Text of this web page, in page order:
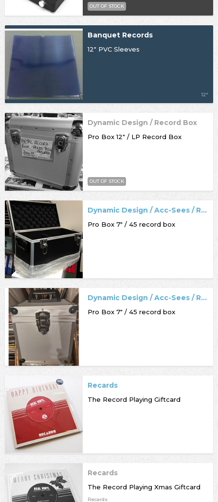
OUT OF STOCK
Banquet Records
12" PVC Sleeves
12"
Dynamic Design / Record Box
Pro Box 12" / LP Record Box
OUT OF STOCK
Dynamic Design / Acc-Sees / Record Box
Pro Box 7" / 45 record box
Dynamic Design / Acc-Sees / Record Box
Pro Box 7" / 45 record box
Recards
The Record Playing Giftcard
Recards
The Record Playing Xmas Giftcard
Recards